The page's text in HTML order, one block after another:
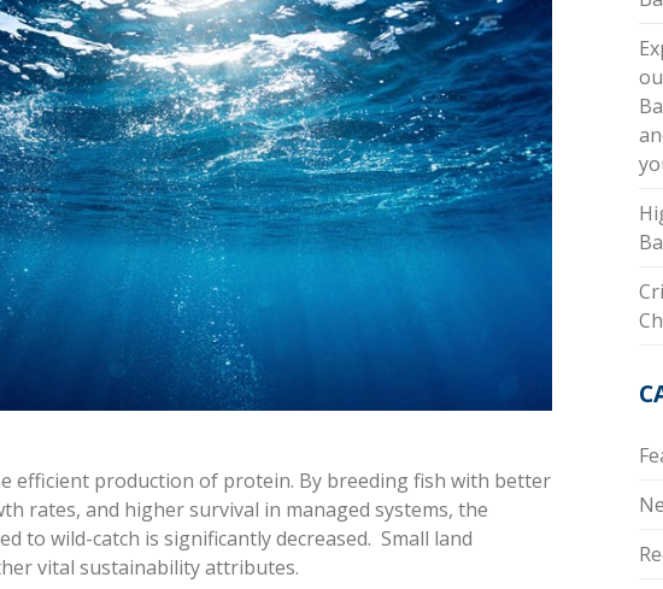
efficient production of protein. By breeding fish with better
rates, and higher survival in managed systems, the
to wild-catch is significantly decreased. Small land
vital sustainability attributes.